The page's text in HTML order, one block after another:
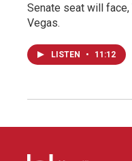
Senate seat will face,
Vegas.
LISTEN • 11:12